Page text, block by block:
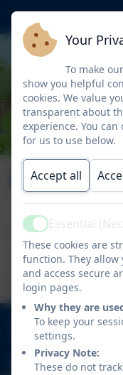
Policies
For all policies
Trust site.
If you require a
please contact us
020 8894 9899
Nelson Road,
Your
To make
show you helpful
cookies. We value
transparent about
experience. You
for us to use below.
Accept all
ActiveEssential
These cookies are
function. They allow
and access secure
login pages.
Why they are
To keep your
settings.
Privacy Note:
These do not